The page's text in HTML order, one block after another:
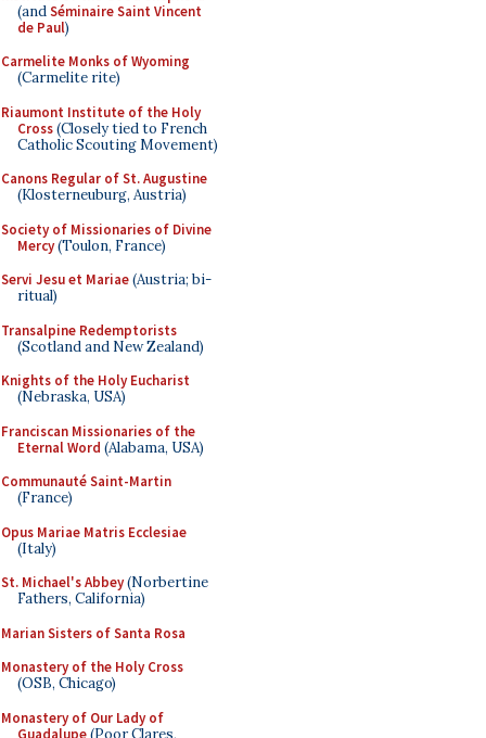
(andSéminaire Saint Vincent
de Paul)
Carmelite Monks of Wyoming
(Carmelite rite)
Riaumont Institute of the Holy
Cross(Closely tied to French
Catholic Scouting Movement)
Canons Regular of St. Augustine
(Klosterneuburg, Austria)
Society of Missionaries of Divine
Mercy(Toulon, France)
Servi Jesu et Mariae(Austria; bi-
ritual)
Transalpine Redemptorists
(Scotland and New Zealand)
Knights of the Holy Eucharist
(Nebraska, USA)
Franciscan Missionaries of the
Eternal Word (Alabama, USA)
Communauté Saint-Martin
(France)
Opus Mariae Matris Ecclesiae
(Italy)
St. Michael's Abbey(Norbertine
Fathers, California)
Marian Sisters of Santa Rosa
Monastery of the Holy Cross
(OSB, Chicago)
Monastery of Our Lady of
Guadalupe(Poor Clares,